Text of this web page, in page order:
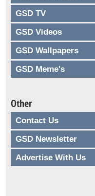
GSD TV
GSD Videos
GSD Wallpapers
GSD Meme's
Other
Contact Us
GSD Newsletter
Advertise With Us